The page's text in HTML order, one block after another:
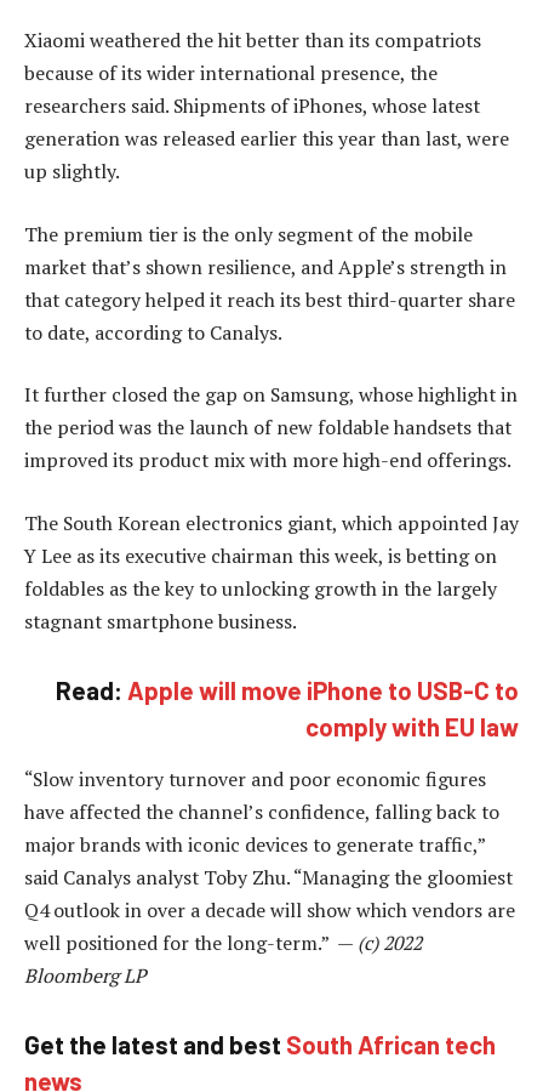
Xiaomi weathered the hit better than its compatriots
because of its wider international presence, the
researchers said. Shipments of iPhones, whose latest
generation was released earlier this year than last, were
up slightly.
The premium tier is the only segment of the mobile
market that’s shown resilience, and Apple’s strength in
that category helped it reach its best third-quarter share
to date, according to Canalys.
It further closed the gap on Samsung, whose highlight in
the period was the launch of new foldable handsets that
improved its product mix with more high-end offerings.
The South Korean electronics giant, which appointed Jay
Y Lee as its executive chairman this week, is betting on
foldables as the key to unlocking growth in the largely
stagnant smartphone business.
Read: Apple will move iPhone to USB-C to
comply with EU law
“Slow inventory turnover and poor economic figures
have affected the channel’s confidence, falling back to
major brands with iconic devices to generate traffic,”
said Canalys analyst Toby Zhu. “Managing the gloomiest
Q4 outlook in over a decade will show which vendors are
well positioned for the long-term.” — (c) 2022
Bloomberg LP
Get the latest and best South African tech
news